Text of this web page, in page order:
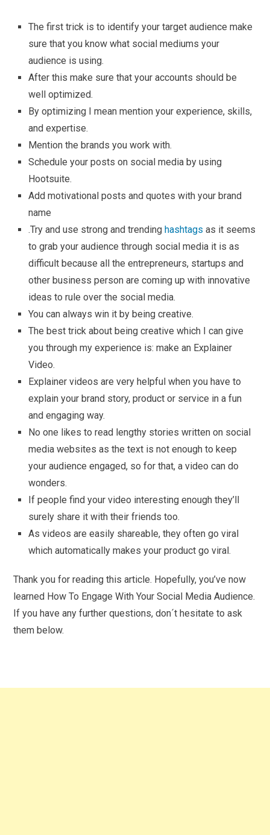
The first trick is to identify your target audience make
sure that you know what social mediums your
audience is using.
After this make sure that your accounts should be
well optimized.
By optimizing I mean mention your experience, skills,
and expertise.
Mention the brands you work with.
Schedule your posts on social media by using
Hootsuite.
Add motivational posts and quotes with your brand
name
.Try and use strong and trendinghashtags as it seems
to grab your audience through social media it is as
difficult because all the entrepreneurs, startups and
other business person are coming up with innovative
ideas to rule over the social media.
You can always win it by being creative.
The best trick about being creative which I can give
you through my experience is: make an Explainer
Video.
Explainer videos are very helpful when you have to
explain your brand story, product or service in a fun
and engaging way.
No one likes to read lengthy stories written on social
media websites as the text is not enough to keep
your audience engaged, so for that, a video can do
wonders.
If people find your video interesting enough they’ll
surely share it with their friends too.
As videos are easily shareable, they often go viral
which automatically makes your product go viral.
Thank you for reading this article. Hopefully, you’ve now
learned How To Engage With Your Social Media Audience.
If you have any further questions, don´t hesitate to ask
them below.